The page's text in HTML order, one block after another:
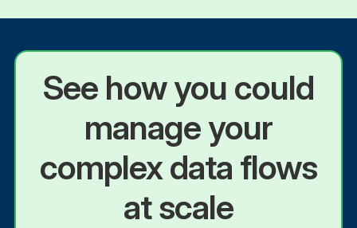
See how you could
manage your
complex data flows
at scale